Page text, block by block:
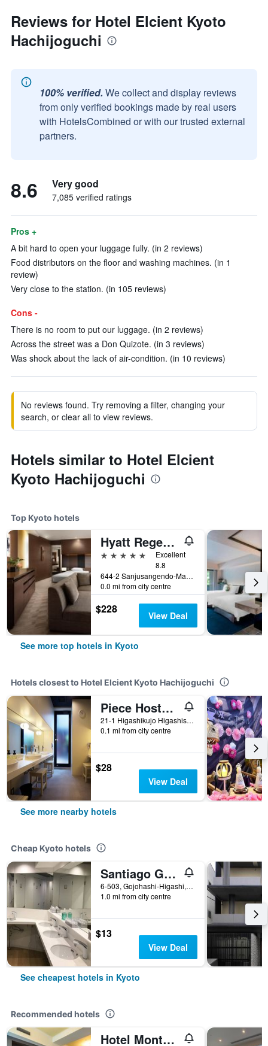
Reviews for Hotel Elcient Kyoto
Hachijoguchi
100% verified. We collect and display reviews
from only verified bookings made by real users
with HotelsCombined or with our trusted external
partners.
8.6 Very good
7,085 verified ratings
Pros +
A bit hard to open your luggage fully. (in 2 reviews)
Food distributors on the floor and washing machines. (in 1
review)
Very close to the station. (in 105 reviews)
Cons -
There is no room to put our luggage. (in 2 reviews)
Across the street was a Don Quizote. (in 3 reviews)
Was shock about the lack of air-condition. (in 10 reviews)
No reviews found. Try removing a filter, changing your
search, or clear all to view reviews.
Hotels similar to Hotel Elcient
Kyoto Hachijoguchi
Top Kyoto hotels
Hyatt Regency Kyoto
5 stars
Excellent
8.8
644-2 Sanjusangendo-Mawari, Higashiyama-ku, Kyoto, Japan
0.0 mi from city centre
$228 View Deal
See more top hotels in Kyoto
Hotels closest to Hotel Elcient Kyoto Hachijoguchi
Piece Hostel Kyoto
21-1 Higashikujo Higashisanno-Cho, Kyoto, Japan
0.1 mi from city centre
$28
View Deal
See more nearby hotels
Cheap Kyoto hotels
Santiago Guesthouse Kyoto
6-503, Gojohashi-Higashi, Kyoto, Japan
1.0 mi from city centre
$13
View Deal
See cheapest hotels in Kyoto
Recommended hotels
Hotel Monterey Kyoto